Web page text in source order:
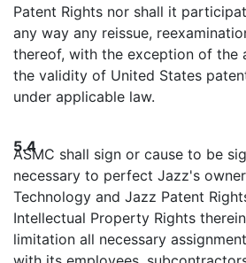
Patent Rights nor shall it
any way any reissue,
thereof, with the exception of the
the validity of United States
under applicable law.
5.4
ASMC shall sign or cause to be
necessary to perfect Jazz's
Technology and Jazz Patent
Intellectual Property Rights
limitation all necessary